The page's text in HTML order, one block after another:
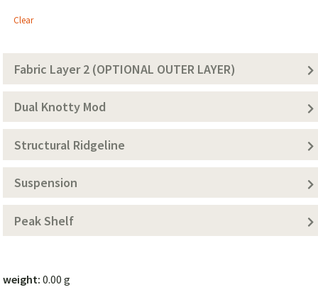
1
Color))
Clear
Fabric Layer 2 (OPTIONAL OUTER LAYER)
Dual Knotty Mod
Structural Ridgeline
Suspension
Peak Shelf
weight: 0.00 g